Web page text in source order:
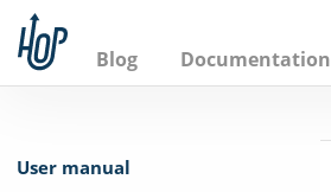
h
Blog Documentation
User manual